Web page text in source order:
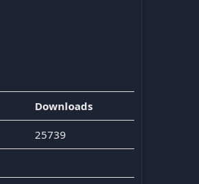
Downloads
25739